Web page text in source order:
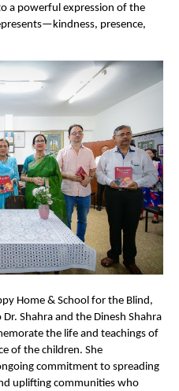
a powerful expression of the
presence,
Home & School for the Blind,
Shahra and the Dinesh Shahra
the life and teachings of
of the children. She
commitment to spreading
uplifting communities who